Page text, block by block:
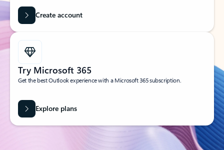
Create account
Try Microsoft 365
Get the best Outlook experience with a Microsoft 365 subscription.
Explore plans